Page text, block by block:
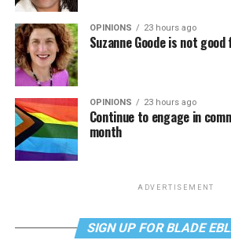
OPINIONS 23 hours ago
Suzanne Goode is not
OPINIONS 23 hours ago
Continue to engage in
month
ADVERTISEMENT
SIGN UP FOR BLADE